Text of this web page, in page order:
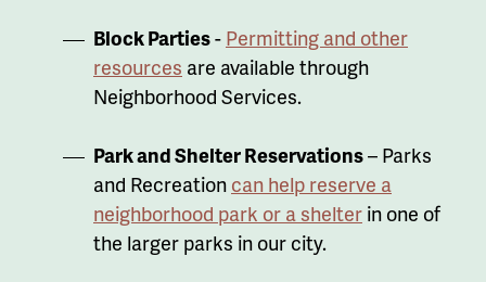
Block Parties- Permitting and other
resources are available through
Neighborhood Services.
Park and Shelter Reservations– Parks
and Recreation can help reserve a
neighborhood park or a shelter in one of
the larger parks in our city.